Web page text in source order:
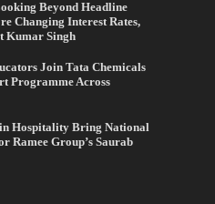
Beyond Headline
Changing Interest Rates,
Kumar Singh
Join Tata Chemicals
Programme Across
in Hospitality Bring National
Ramee Group’s Saurab